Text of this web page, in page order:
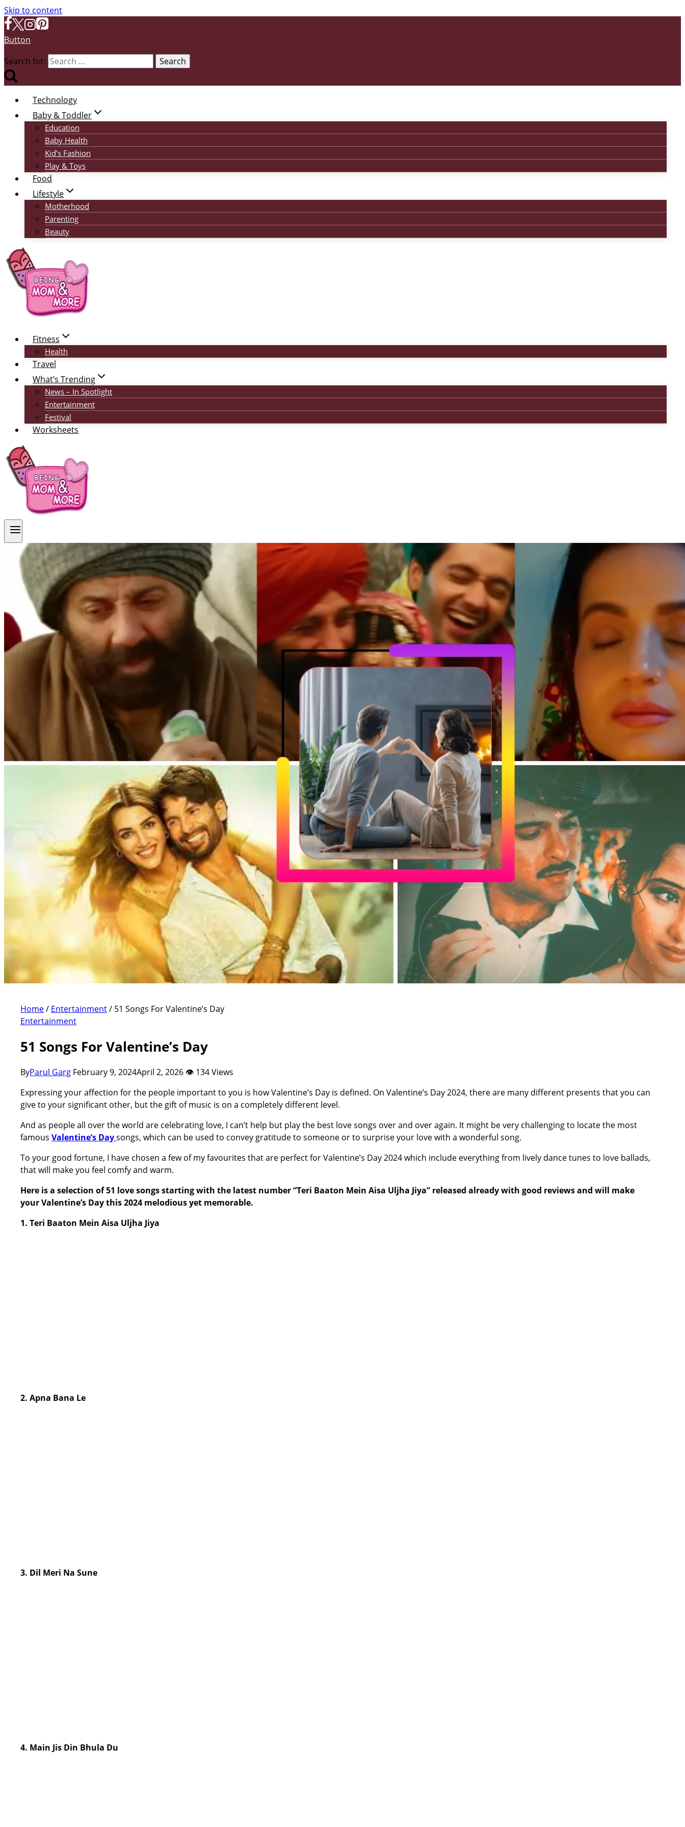
Skip to content
Button
Search for:
Technology
Baby & Toddler
Education
Baby Health
Kid’s Fashion
Play & Toys
Food
Lifestyle
Motherhood
Parenting
Beauty
Fitness
Health
Travel
What’s Trending
News – In Spotlight
Entertainment
Festival
Worksheets
Home/ Entertainment/ 51 Songs For Valentine’s Day
Entertainment
51 Songs For Valentine’s Day
ByParul Garg February 9, 2024April 2, 2026 👁 134 Views
Expressing your affection for the people important to you is how Valentine’s Day is defined. On Valentine’s Day 2024, there are many different presents that you can
give to your significant other, but the gift of music is on a completely different level.
And as people all over the world are celebrating love, I can’t help but play the best love songs over and over again. It might be very challenging to locate the most
famous Valentine’s Daysongs, which can be used to convey gratitude to someone or to surprise your love with a wonderful song.
To your good fortune, I have chosen a few of my favourites that are perfect for Valentine’s Day 2024 which include everything from lively dance tunes to love ballads,
that will make you feel comfy and warm.
Here is a selection of 51 love songs starting with the latest number “Teri Baaton Mein Aisa Uljha Jiya” released already with good reviews and will make
your Valentine’s Day this 2024 melodious yet memorable.
1. Teri Baaton Mein Aisa Uljha Jiya
2. Apna Bana Le
3. Dil Meri Na Sune
4. Main Jis Din Bhula Du